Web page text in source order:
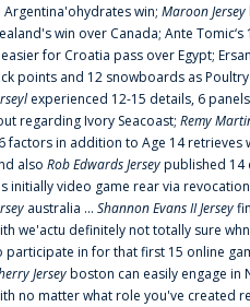
Argentina'ohydrates win; Maroon Jersey
win over Canada; Ante
for Croatia pass over Egypt; Ersan
points and 12 snowboards as
experienced 12-15 details, 6
regarding Ivory Seacoast; Remy
factors in addition to Age 14 retrieves
also Rob Edwards Jerseypublished 14
initially video game rear via
australia ... Shannon Evans II Jersey
we'actu definitely not totally sure
participate in for that first 15 online
Jerseyboston can easily engage in
no matter what role you've created